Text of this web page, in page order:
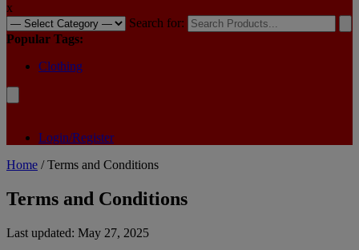
x
Search for:
Popular Tags:
Clothing
Login/Register
Home / Terms and Conditions
Terms and Conditions
Last updated: May 27, 2025